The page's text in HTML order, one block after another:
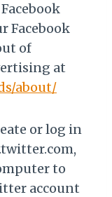
Facebook
of
at
about/
or log in
to
account